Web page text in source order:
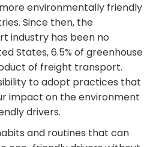
environmentally friendly
Since then, the
industry has been no
States, 6.5% of greenhouse
of freight transport.
to adopt practices that
impact on the environment
drivers.
and routines that can